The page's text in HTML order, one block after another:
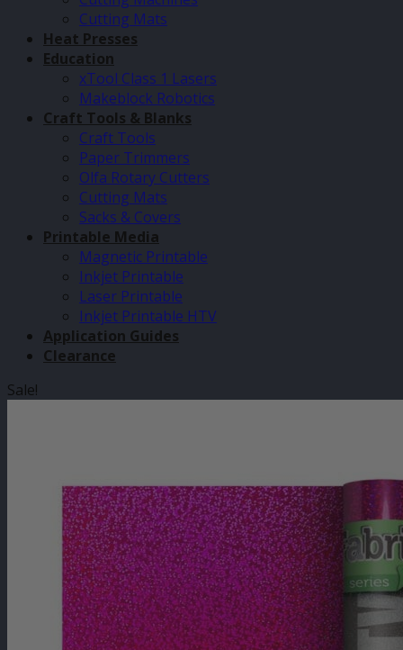
Cutting Mats
Heat Presses
Education
xTool Class 1 Lasers
Makeblock Robotics
Craft Tools & Blanks
Craft Tools
Paper Trimmers
Olfa Rotary Cutters
Cutting Mats
Sacks & Covers
Printable Media
Magnetic Printable
Inkjet Printable
Laser Printable
Inkjet Printable HTV
Application Guides
Clearance
Sale!